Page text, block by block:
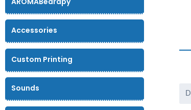
Accessories
Custom Printing
Sounds